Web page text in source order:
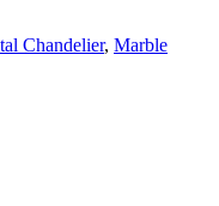
Chandelier, Marble